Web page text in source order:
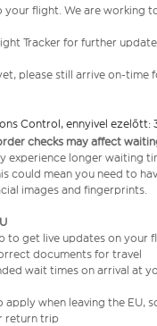
flight. We are working
Tracker for further
please still arrive on-
Control, ennyivel ezelőtt:
checks may affect
experience longer waiting
could mean you need to
images and fingerprints.
to get live updates on your
documents for travel
wait times on arrival at
apply when leaving the EU,
return trip